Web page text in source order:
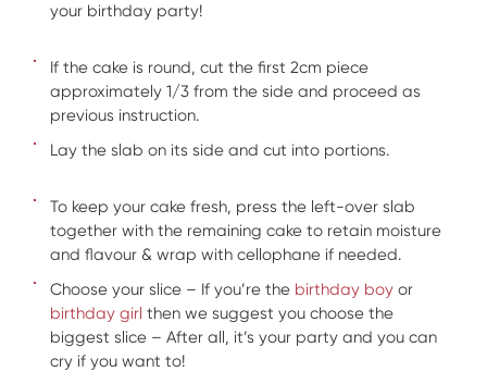
your birthday party!
If the cake is round, cut the first 2cm piece
approximately 1/3 from the side and proceed as
previous instruction.
Lay the slab on its side and cut into portions.
To keep your cake fresh, press the left-over slab
together with the remaining cake to retain moisture
and flavour & wrap with cellophane if needed.
Choose your slice – If you’re the birthday boy or
birthday girl then we suggest you choose the
biggest slice – After all, it’s your party and you can
cry if you want to!